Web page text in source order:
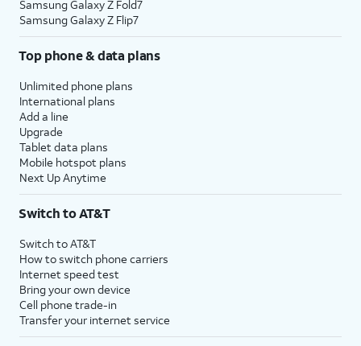
Samsung Galaxy Z Fold7
Samsung Galaxy Z Flip7
Top phone & data plans
Unlimited phone plans
International plans
Add a line
Upgrade
Tablet data plans
Mobile hotspot plans
Next Up Anytime
Switch to AT&T
Switch to AT&T
How to switch phone carriers
Internet speed test
Bring your own device
Cell phone trade-in
Transfer your internet service